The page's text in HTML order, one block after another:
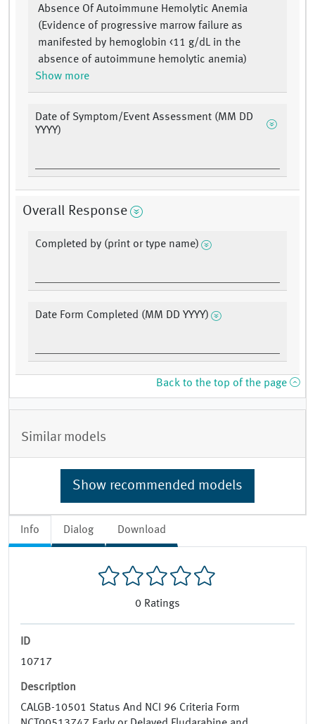
Info Dialog Download
0 Ratings
ID
10717
Description
CALGB-10501 Status And NCI 96 Criteria Form
Absence Of Autoimmune Hemolytic Anemia
(Evidence of progressive marrow failure as
manifested by hemoglobin <11 g/dL in the
absence of autoimmune hemolytic anemia)
Show more
Date of Symptom/Event Assessment (MM DD
YYYY)
Overall Response
Completed by (print or type name)
Date Form Completed (MM DD YYYY)
Back to the top of the page
Similar models
Show recommended models